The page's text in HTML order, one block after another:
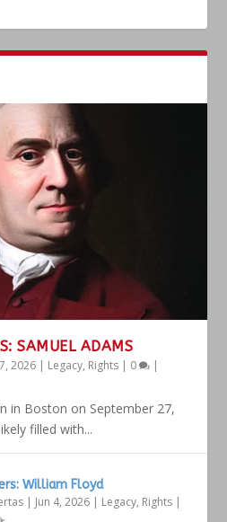
SAMUEL ADAMS
2026 Legacy, Rights 0
in Boston on September 27,
filled with...
William Floyd
Jun 4, 2026 Legacy, Rights